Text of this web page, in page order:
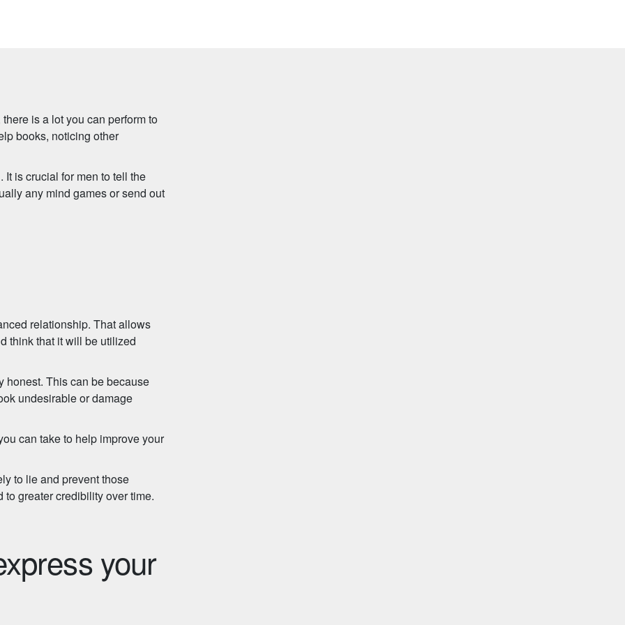
is a lot you can perform to
books, noticing other
is crucial for men to tell the
any mind games or send out
relationship. That allows
think that it will be utilized
honest. This can be because
undesirable or damage
can take to help improve your
to lie and prevent those
greater credibility over time.
your